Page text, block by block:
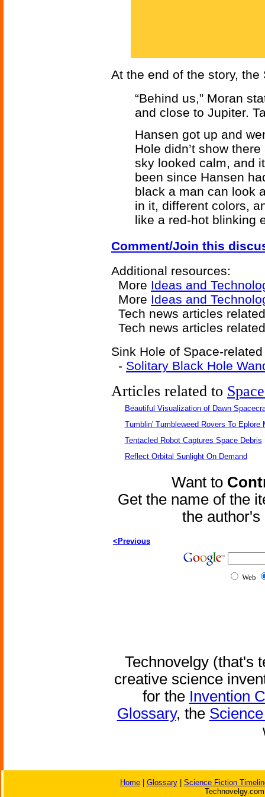
At the end of the story,
“Behind us,” Moran
and close to Jupiter.
Hansen got up and
Hole didn’t show
sky looked calm, and
been since Hansen
black a man can look
in it, different colors,
like a red-hot blinking
Comment/Join this
Additional resources:
More Ideas and
More Ideas and
Tech news articles
Tech news articles
Sink Hole of Space-
- Solitary Black Hole
Articles related to
Beautiful Visualization of Dawn
Tumblin' Tumbleweed Rovers To Eplore
Tentacled Robot Captures Space Debris
Reflect Orbital Sunlight On Demand
Want to
Get the name of the
the
<Previous
Web
Technovelgy (that's
creative science
for the Invention
Glossary, the
Home| Glossary| Science Fiction